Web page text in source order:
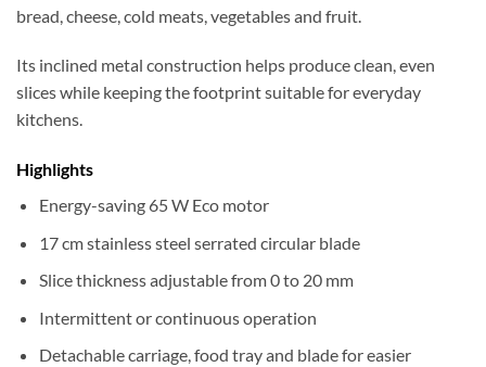
bread, cheese, cold meats, vegetables and fruit.
Its inclined metal construction helps produce clean, even
slices while keeping the footprint suitable for everyday
kitchens.
Highlights
Energy-saving 65 W Eco motor
17 cm stainless steel serrated circular blade
Slice thickness adjustable from 0 to 20 mm
Intermittent or continuous operation
Detachable carriage, food tray and blade for easier